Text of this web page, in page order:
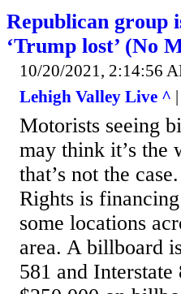
Republican group
‘Trump lost’ (No
10/20/2021, 2:14:56
Lehigh Valley Live ^
Motorists seeing
may think it’s the
that’s not the
Rights is
some locations
area. A billboard
581 and